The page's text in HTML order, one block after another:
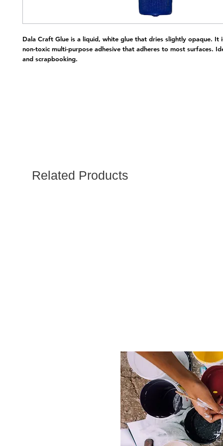
Dala Craft Glue is a liquid, white glue that dries slightly opaque. It
non-toxic multi-purpose adhesive that adheres to most surfaces.
and scrapbooking.
Related Products